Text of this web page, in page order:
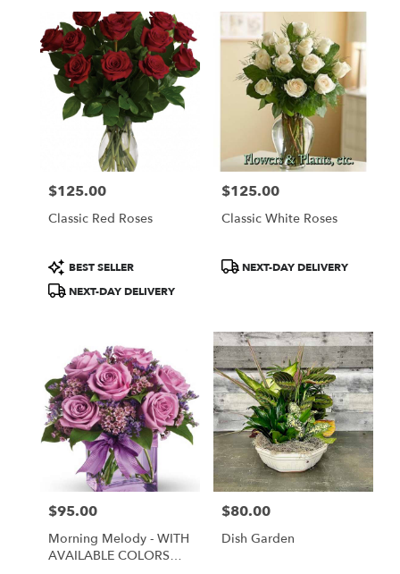
Price:
$125.00
Classic Red Roses
Product
Tags:
BEST SELLER
NEXT-DAY DELIVERY
Price:
$125.00
Classic White Roses
ProductNEXT-DAY DELIVERY
Price:
$95.00
Morning Melody - WITH
AVAILABLE COLORS
Price:
$80.00
Dish Garden